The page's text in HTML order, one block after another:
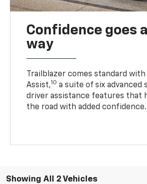
Confidence goes
way
Trailblazer comes standard with
Assist,10 a suite of six advanced
driver assistance features that
the road with added confidence.
Showing All 2 Vehicles